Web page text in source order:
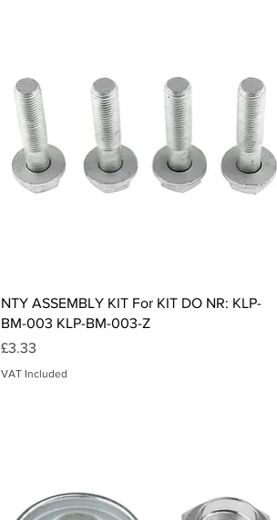
Quick View
NTY ASSEMBLY KIT For KIT DO NR: KLP-
BM-003 KLP-BM-003-Z
Price
£3.33
VAT Included